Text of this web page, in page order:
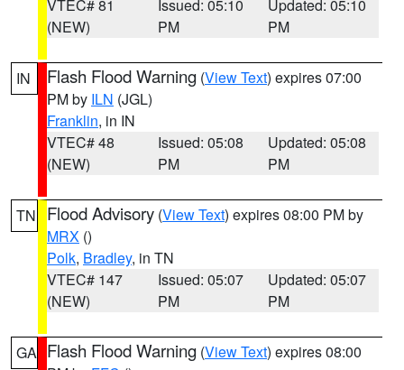
VTEC# 81
(NEW)
Issued: 05:10
PM
Updated: 05:10
PM
IN Flash Flood Warning (View Text) expires 07:00
PM by ILN (JGL)
Franklin, in IN
VTEC# 48
(NEW)
Issued: 05:08
PM
Updated: 05:08
PM
TN Flood Advisory (View Text) expires 08:00 PM by
MRX ()
Polk, Bradley, in TN
VTEC# 147
(NEW)
Issued: 05:07
PM
Updated: 05:07
PM
GA Flash Flood Warning (View Text) expires 08:00